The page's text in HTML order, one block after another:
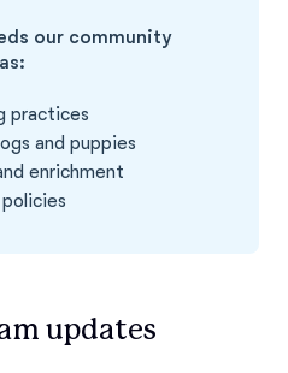
our community
practices
and puppies
enrichment
updates